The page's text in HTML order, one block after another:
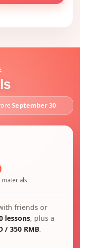
September 30
materials
friends or
lessons, plus a
/ 350 RMB.